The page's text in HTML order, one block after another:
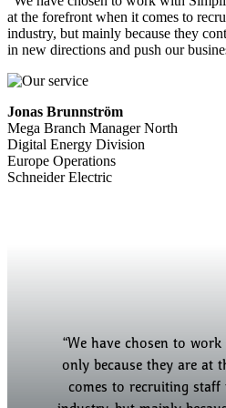
at the forefront when it comes to
industry, but mainly because they
in new directions and push our
Jonas Brunnström
Mega Branch Manager North
Digital Energy Division
Europe Operations
Schneider Electric
“Simplified has
approach to our
country and delivered
“We have chosen to
only because they are at
comes to recruiting staff